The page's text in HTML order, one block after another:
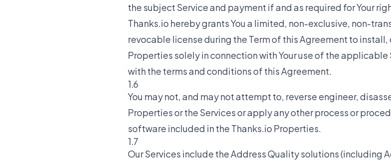
the subject Service and payment if and as required for Your
Thanks.io hereby grants You a limited, non-exclusive, non-
revocable license during the Term of this Agreement to install,
Properties solely in connection with Your use of the
with the terms and conditions of this Agreement.
1.6
You may not, and may not attempt to, reverse engineer,
Properties or the Services or apply any other process or
software included in the Thanks.io Properties.
1.7
Our Services include the Address Quality solutions (including